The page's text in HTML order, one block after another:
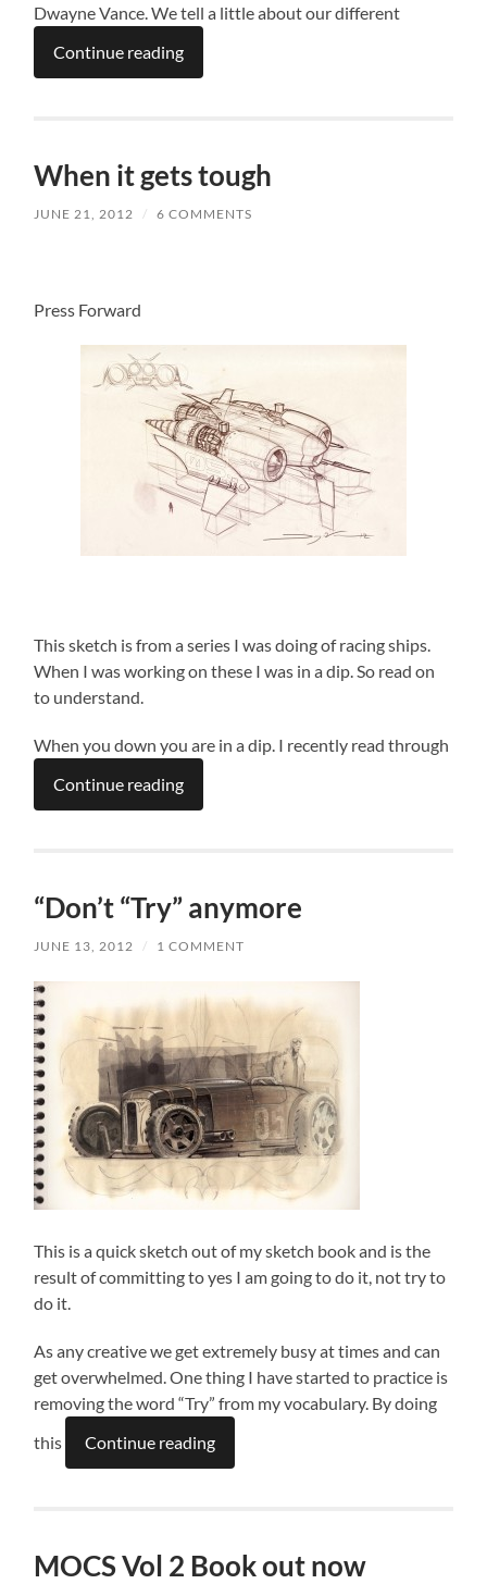
Dwayne Vance. We tell a little about our different
Continue reading
When it gets tough
JUNE 21, 2012 / 6 COMMENTS
Press Forward
This sketch is from a series I was doing of racing ships.
When I was working on these I was in a dip. So read on
to understand.
When you down you are in a dip. I recently read through
Continue reading
“Don’t “Try” anymore
JUNE 13, 2012 / 1 COMMENT
This is a quick sketch out of my sketch book and is the
result of committing to yes I am going to do it, not try to
do it.
As any creative we get extremely busy at times and can
get overwhelmed. One thing I have started to practice is
removing the word “Try” from my vocabulary. By doing
this
Continue reading
MOCS Vol 2 Book out now